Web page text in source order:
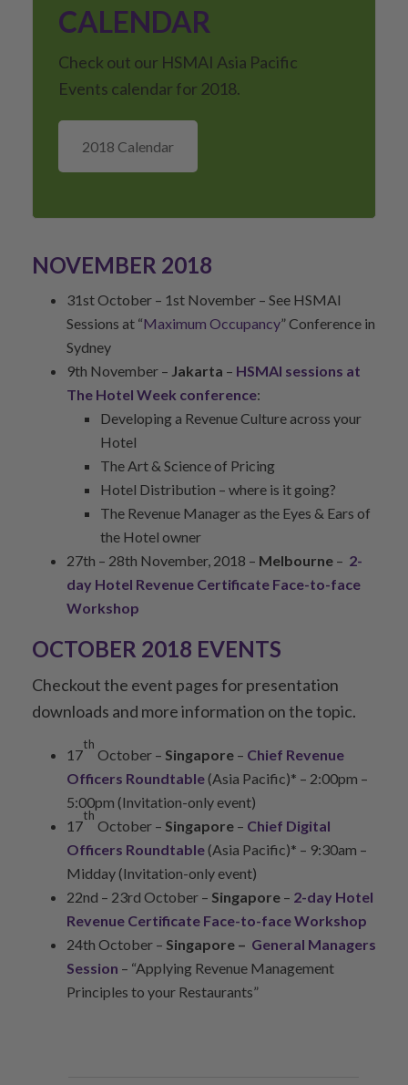
CALENDAR
Check out our HSMAI Asia Pacific
Events calendar for 2018.
2018 Calendar
NOVEMBER 2018
31st October – 1st November – See HSMAI
Sessions at “Maximum Occupancy” Conference in
Sydney
9th November – Jakarta – HSMAI sessions at
The Hotel Week conference:
Developing a Revenue Culture across your
Hotel
The Art & Science of Pricing
Hotel Distribution – where is it going?
The Revenue Manager as the Eyes & Ears of
the Hotel owner
27th – 28th November, 2018 – Melbourne– 2-
day Hotel Revenue Certificate Face-to-face
Workshop
OCTOBER 2018 EVENTS
Checkout the event pages for presentation
downloads and more information on the topic.
17
th
October – Singapore– Chief Revenue
Officers Roundtable(Asia Pacific)* – 2:00pm –
5:00pm (Invitation-only event)
17
th
October – Singapore– Chief Digital
Officers Roundtable(Asia Pacific)* – 9:30am –
Midday (Invitation-only event)
22nd – 23rd October – Singapore– 2-day Hotel
Revenue Certificate Face-to-face Workshop
24th October – Singapore – General Managers
Session – “Applying Revenue Management
Principles to your Restaurants”